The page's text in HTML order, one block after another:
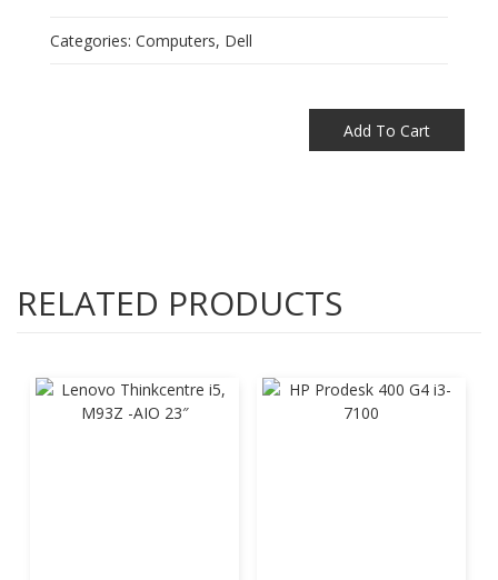
Categories: Computers, Dell
Add To Cart
RELATED PRODUCTS